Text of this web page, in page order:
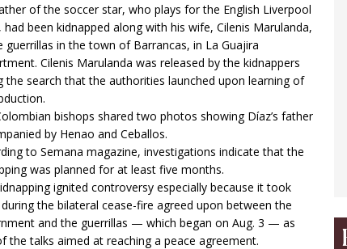
of the soccer star, who plays for the English Liverpool
had been kidnapped along with his wife, Cilenis Marulanda,
guerrillas in the town of Barrancas, in La Guajira
Cilenis Marulanda was released by the kidnappers
the search that the authorities launched upon learning of
bishops shared two photos showing Díaz’s father
by Henao and Ceballos.
to Semana magazine, investigations indicate that the
was planned for at least five months.
ignited controversy especially because it took
the bilateral cease-fire agreed upon between the
and the guerrillas — which began on Aug. 3 — as
the talks aimed at reaching a peace agreement.